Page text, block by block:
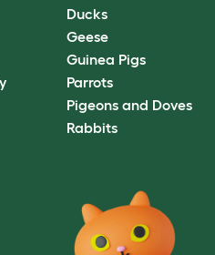
Ducks
Geese
Guinea Pigs
Parrots
Pigeons and Doves
Rabbits